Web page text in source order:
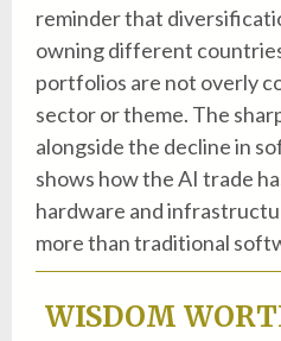
reminder that
owning different
portfolios are not overly
sector or theme. The
alongside the decline in
shows how the AI trade
hardware and
more than traditional
WISDOM